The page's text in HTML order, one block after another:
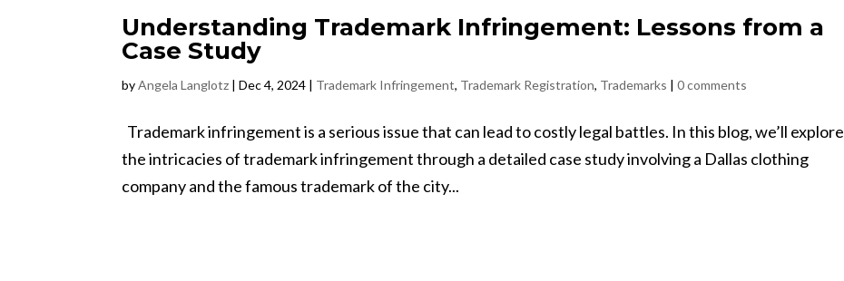
Understanding Trademark Infringement: Lessons from a
Case Study
byAngela Langlotz |Dec 4, 2024 | Trademark Infringement, Trademark Registration, Trademarks |0 comments
Trademark infringement is a serious issue that can lead to costly legal battles. In this blog, we’ll explore
the intricacies of trademark infringement through a detailed case study involving a Dallas clothing
company and the famous trademark of the city...